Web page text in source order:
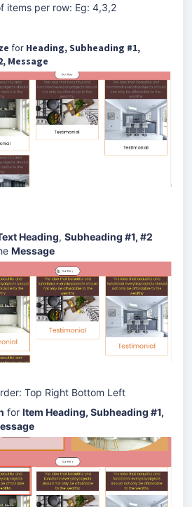
items per row: Eg: 4,3,2
for Heading, Subheading #1,
Message
Heading, Subheading #1, #2
Message
Top Right Bottom Left
for Item Heading, Subheading #1,